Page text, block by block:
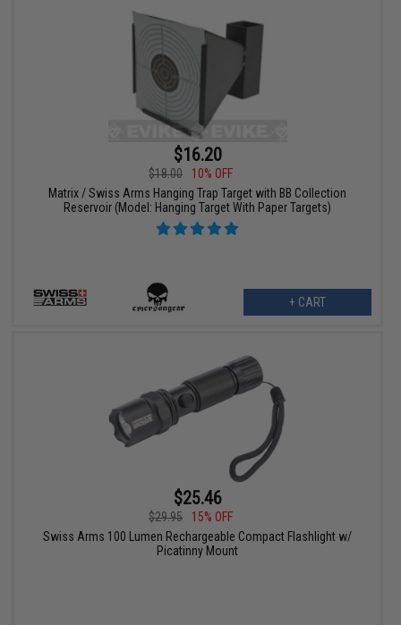
$16.20
$18.00
10% OFF
Matrix / Swiss Arms Hanging Trap Target with BB Collection
Reservoir (Model: Hanging Target With Paper Targets)
+ CART
$25.46
$29.95
15% OFF
Swiss Arms 100 Lumen Rechargeable Compact Flashlight w/
Picatinny Mount